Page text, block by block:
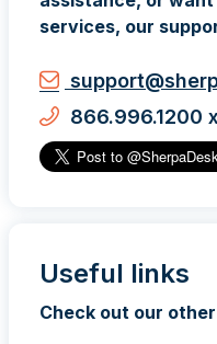
services, our
866.996.1200
Useful links
Check out our